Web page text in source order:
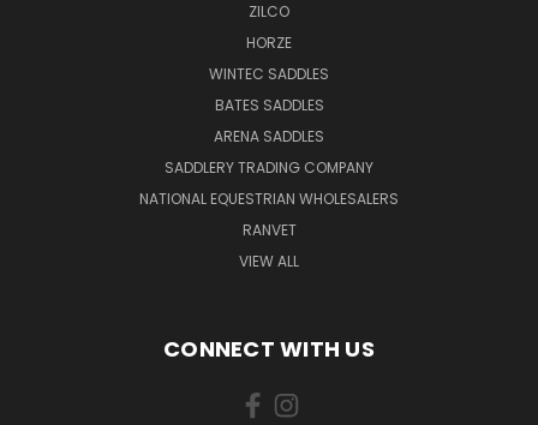
ZILCO
HORZE
WINTEC SADDLES
BATES SADDLES
ARENA SADDLES
SADDLERY TRADING COMPANY
NATIONAL EQUESTRIAN WHOLESALERS
RANVET
VIEW ALL
CONNECT WITH US